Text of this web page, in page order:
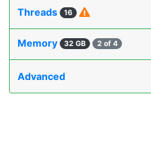
Threads 16
Memory 32 GB 2 of 4
Advanced